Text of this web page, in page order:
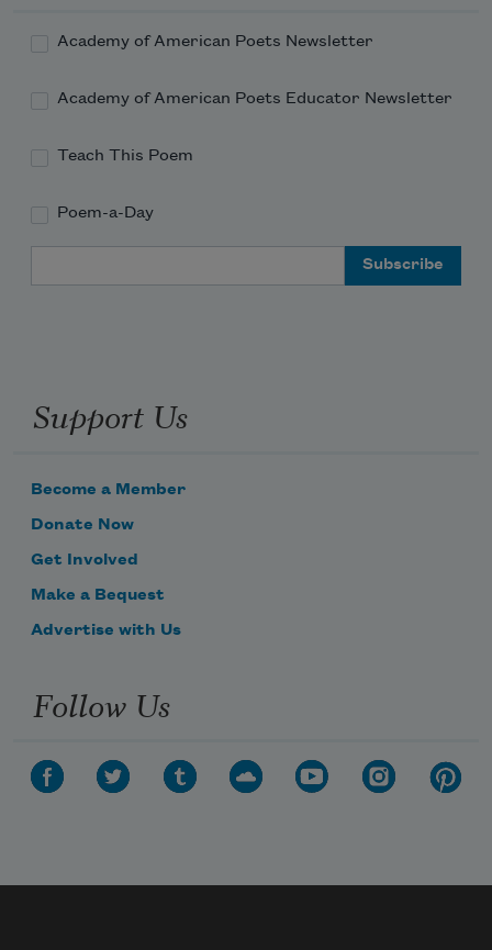
Academy of American Poets Newsletter
Academy of American Poets Educator Newsletter
Teach This Poem
Poem-a-Day
Support Us
Become a Member
Donate Now
Get Involved
Make a Bequest
Advertise with Us
Follow Us